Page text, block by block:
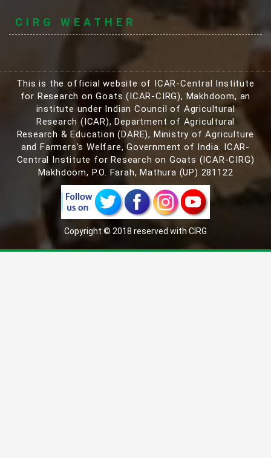
CIRG WEATHER
This is the official website of ICAR-Central Institute
for Research on Goats (ICAR-CIRG), Makhdoom, an
institute under Indian Council of Agricultural
Research (ICAR), Department of Agricultural
Research & Education (DARE), Ministry of Agriculture
and Farmers's Welfare, Government of India. ICAR-
Central Institute for Research on Goats (ICAR-CIRG)
Makhdoom, P.O. Farah, Mathura (UP) 281122
Copyright © 2018 reserved with CIRG